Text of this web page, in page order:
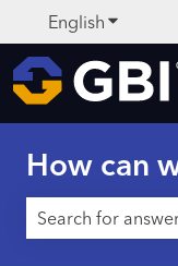
English Show
How can